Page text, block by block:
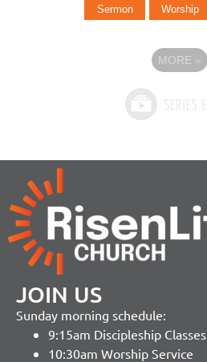
Sermon Worship
MORE »
JOIN US
Sunday morning schedule:
9:15am Discipleship Classes
10:30am Worship Service